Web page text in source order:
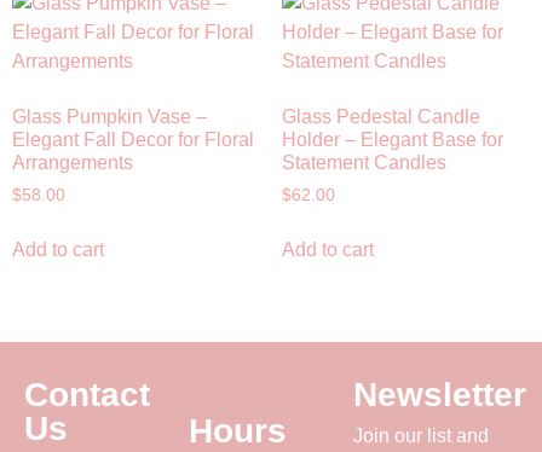
Glass Pumpkin Vase –
Elegant Fall Decor for Floral
Arrangements
$58.00
Add to cart
Glass Pedestal Candle
Holder – Elegant Base for
Statement Candles
$62.00
Add to cart
Contact
Us
Hours
Newsletter
Join our list and